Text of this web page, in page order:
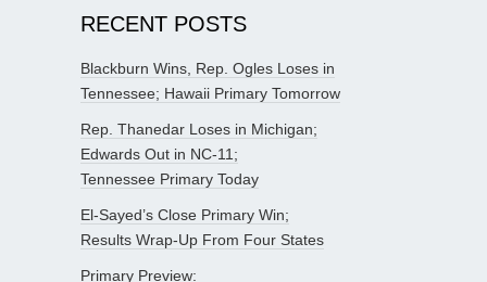
RECENT POSTS
Blackburn Wins, Rep. Ogles Loses in
Tennessee; Hawaii Primary Tomorrow
Rep. Thanedar Loses in Michigan;
Edwards Out in NC-11;
Tennessee Primary Today
El-Sayed’s Close Primary Win;
Results Wrap-Up From Four States
Primary Preview: